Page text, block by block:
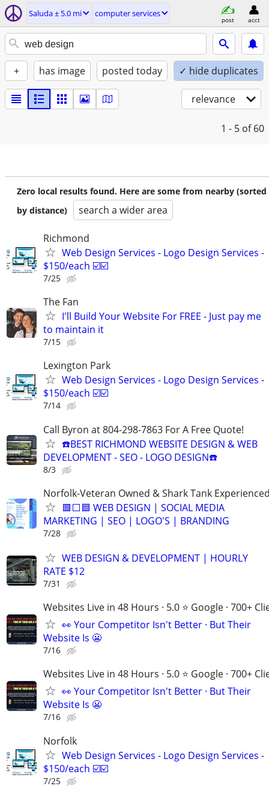
Saluda ± 5.0 mi computer services
post acct
+ has image posted today ✓ hide duplicates
relevance
1 - 5 of 60
Zero local results found. Here are some from nearby (sorted
by distance)
search a wider area
Richmond
Web Design Services - Logo Design Services -
$150/each ☑️☑️
7/25
The Fan
I'll Build Your Website For FREE - Just pay me
to maintain it
7/15
Lexington Park
Web Design Services - Logo Design Services -
$150/each ☑️☑️
7/14
Call Byron at 804-298-7863 For A Free Quote!
☎️BEST RICHMOND WEBSITE DESIGN & WEB
DEVELOPMENT - SEO - LOGO DESIGN☎️
8/3
Norfolk-Veteran Owned & Shark Tank
🟥⬜🟦 WEB DESIGN | SOCIAL MEDIA
MARKETING | SEO | LOGO'S | BRANDING
7/28
WEB DESIGN & DEVELOPMENT | HOURLY
RATE $12
7/31
Websites Live in 48 Hours · 5.0 ⭐ Google · 700+
👀 Your Competitor Isn't Better · But Their
Website Is 😬
7/16
Websites Live in 48 Hours · 5.0 ⭐ Google · 700+
👀 Your Competitor Isn't Better · But Their
Website Is 😬
7/16
Norfolk
Web Design Services - Logo Design Services -
$150/each ☑️☑️
7/25